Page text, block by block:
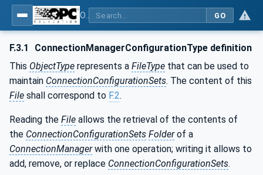
GO
F.3.1
ConnectionManagerConfigurationType definition
This ObjectType represents a FileType that can be used to
maintain ConnectionConfigurationSets. The content of this
File shall correspond to F.2.
Reading the File allows the retrieval of the contents of
the ConnectionConfigurationSets Folderof a
ConnectionManagerwith one operation; writing it allows to
add, remove, or replace ConnectionConfigurationSets.